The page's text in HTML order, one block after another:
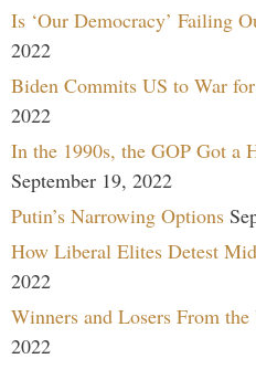
Is ‘Our Democracy’ Failing
2022
Biden Commits US to War
2022
In the 1990s, the GOP Got a
September 19, 2022
Putin’s Narrowing Options
How Liberal Elites Detest
2022
Winners and Losers From
2022